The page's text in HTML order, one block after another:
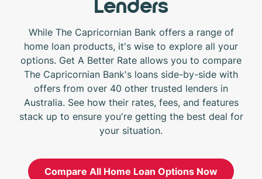
While The Capricornian Bank offers a range of
home loan products, it's wise to explore all your
options. Get A Better Rate allows you to compare
The Capricornian Bank's loans side-by-side with
offers from over 40 other trusted lenders in
Australia. See how their rates, fees, and features
stack up to ensure you're getting the best deal for
your situation.
Compare All Home Loan Options Now